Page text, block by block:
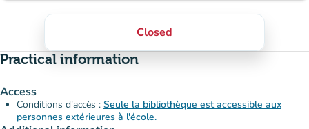
Closed
Practical information
Access
Conditions d'accès : Seule la bibliothèque est accessible aux
personnes extérieures à l'école.